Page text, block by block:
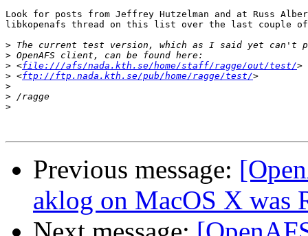
Look for posts from Jeffrey Hutzelman and at Russ
libkopenafs thread on this list over the last couple of
>
>
> <file:///afs/nada.kth.se/home/staff/ragge/out/test/
> <ftp://ftp.nada.kth.se/pub/home/ragge/test/
>
>
>
Previous message:
aklog on MacOS X was